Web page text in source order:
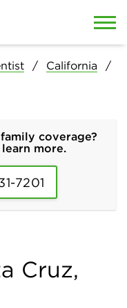
California
coverage?
more.
7201
Cruz,